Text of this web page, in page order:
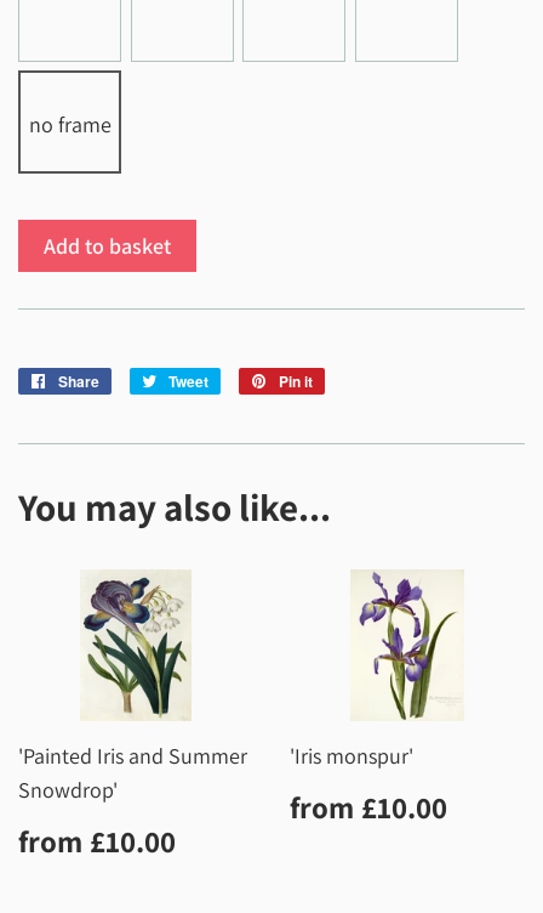
no frame
Add to basket
Share
Share
Tweet
Tweet
Pin it
You may also like...
'Painted Iris and Summer
Snowdrop'
Regular
price
from £10.00
'Iris monspur'
Regular
price
from £10.00